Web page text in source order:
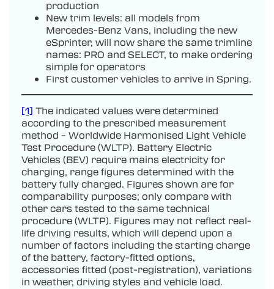
production
New trim levels: all models from
Mercedes-Benz Vans, including the new
eSprinter, will now share the same trimline
names: PRO and SELECT, to make ordering
simple for operators
First customer vehicles to arrive in Spring.
[1] The indicated values were determined
according to the prescribed measurement
method – Worldwide Harmonised Light Vehicle
Test Procedure (WLTP). Battery Electric
Vehicles (BEV) require mains electricity for
charging, range figures determined with the
battery fully charged. Figures shown are for
comparability purposes; only compare with
other cars tested to the same technical
procedure (WLTP). Figures may not reflect real-
life driving results, which will depend upon a
number of factors including the starting charge
of the battery, factory-fitted options,
accessories fitted (post-registration), variations
in weather, driving styles and vehicle load.